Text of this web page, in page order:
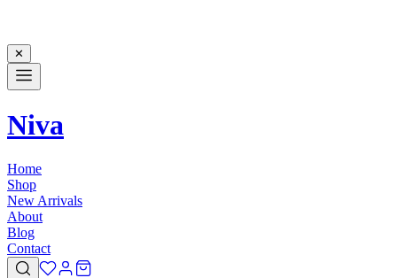
✕
Niva
Home
Shop
New Arrivals
About
Blog
Contact